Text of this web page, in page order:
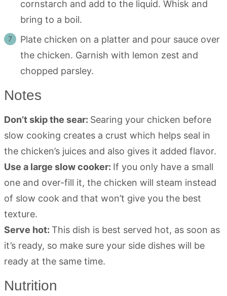
cornstarch and add to the liquid. Whisk and
bring to a boil.
Plate chicken on a platter and pour sauce over
the chicken. Garnish with lemon zest and
chopped parsley.
Notes
Don’t skip the sear: Searing your chicken before
slow cooking creates a crust which helps seal in
the chicken’s juices and also gives it added flavor.
Use a large slow cooker: If you only have a small
one and over-fill it, the chicken will steam instead
of slow cook and that won’t give you the best
texture.
Serve hot: This dish is best served hot, as soon as
it’s ready, so make sure your side dishes will be
ready at the same time.
Nutrition